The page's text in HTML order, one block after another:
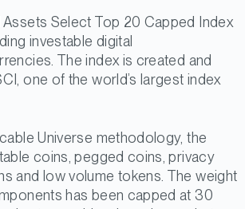
Assets Select Top 20 Capped Index
investable digital
The index is created and
one of the world’s largest index
Universe methodology, the
coins, pegged coins, privacy
and low volume tokens. The weight
has been capped at 30